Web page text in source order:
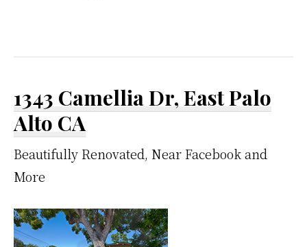
1343 Camellia Dr, East Palo
Alto CA
Beautifully Renovated, Near Facebook and
More